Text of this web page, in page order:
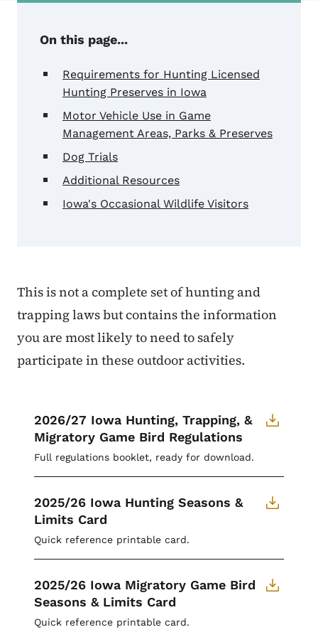
On this page...
Requirements for Hunting Licensed
Hunting Preserves in Iowa
Motor Vehicle Use in Game
Management Areas, Parks & Preserves
Dog Trials
Additional Resources
Iowa's Occasional Wildlife Visitors
This is not a complete set of hunting and
trapping laws but contains the information
you are most likely to need to safely
participate in these outdoor activities.
2026/27 Iowa Hunting, Trapping, &
Migratory Game Bird Regulations
Full regulations booklet, ready for download.
2025/26 Iowa Hunting Seasons &
Limits Card
Quick reference printable card.
2025/26 Iowa Migratory Game Bird
Seasons & Limits Card
Quick reference printable card.